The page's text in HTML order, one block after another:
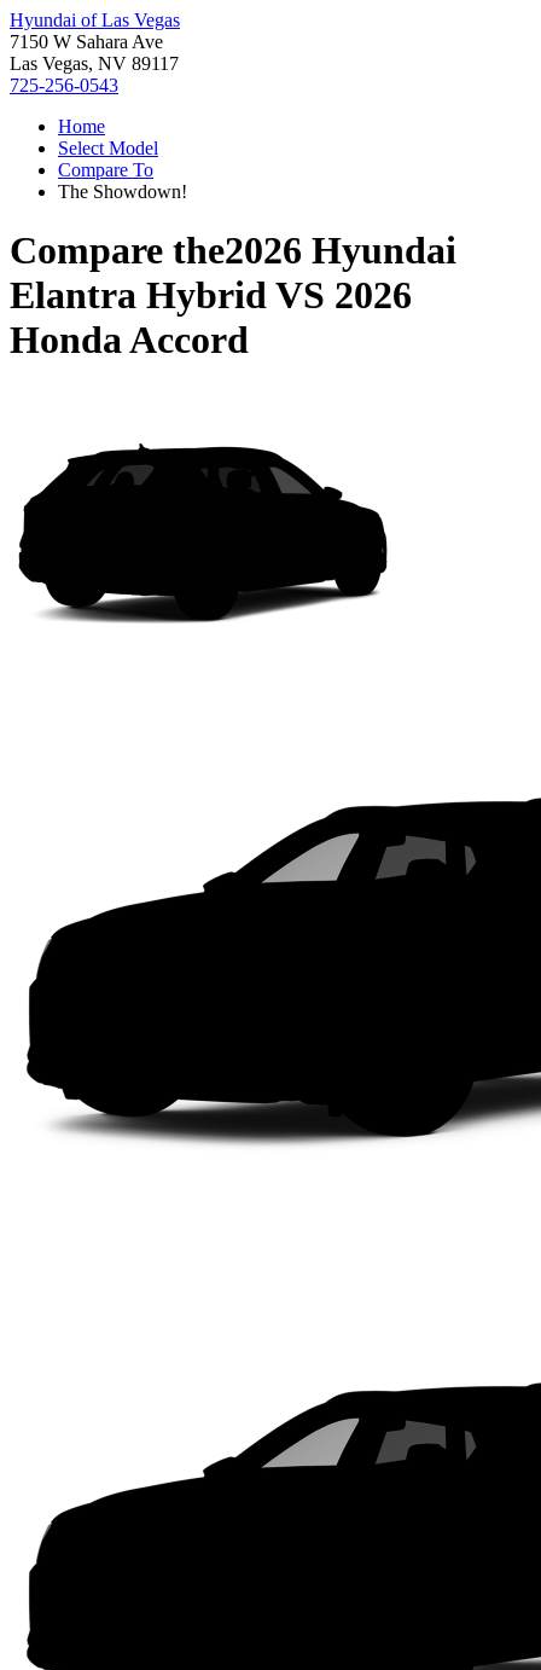
Hyundai of Las Vegas
7150 W Sahara Ave
Las Vegas, NV 89117
725-256-0543
Home
Select Model
Compare To
The Showdown!
Compare the2026 Hyundai
Elantra HybridVS 2026
Honda Accord